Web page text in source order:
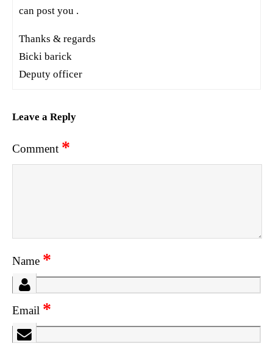
can post you .
Thanks & regards
Bicki barick
Deputy officer
Leave a Reply
Comment *
Name *
Email *